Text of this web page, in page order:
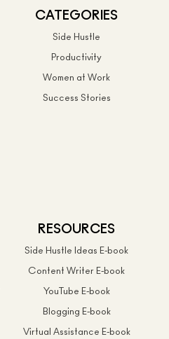
CATEGORIES
Side Hustle
Productivity
Women at Work
Success Stories
RESOURCES
Side Hustle Ideas E-book
Content Writer E-book
YouTube E-book
Blogging E-book
Virtual Assistance E-book